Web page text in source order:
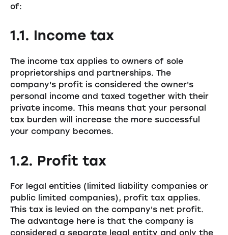
of:
1.1. Income tax
The income tax applies to owners of sole
proprietorships and partnerships. The
company's profit is considered the owner's
personal income and taxed together with their
private income. This means that your personal
tax burden will increase the more successful
your company becomes.
1.2. Profit tax
For legal entities (limited liability companies or
public limited companies), profit tax applies.
This tax is levied on the company's net profit.
The advantage here is that the company is
considered a separate legal entity and only the